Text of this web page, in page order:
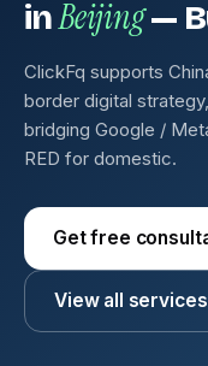
inBeijing—
ClickFq supports
border digital
bridging Google /
RED for domestic.
Get free
View all services